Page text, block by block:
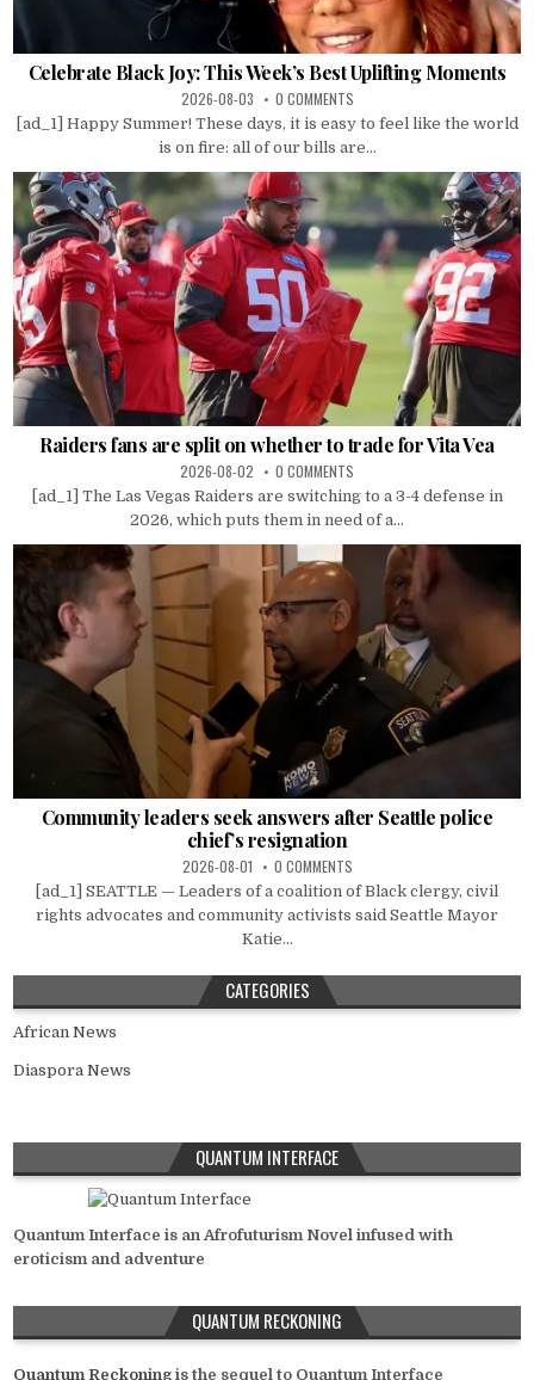
Celebrate Black Joy: This Week’s Best Uplifting Moments
2026-08-03 0 COMMENTS
[ad_1] Happy Summer! These days, it is easy to feel like the world
is on fire: all of our bills are...
Raiders fans are split on whether to trade for Vita Vea
2026-08-02 0 COMMENTS
[ad_1] The Las Vegas Raiders are switching to a 3-4 defense in
2026, which puts them in need of a...
Community leaders seek answers after Seattle police
chief’s resignation
2026-08-01 0 COMMENTS
[ad_1] SEATTLE — Leaders of a coalition of Black clergy, civil
rights advocates and community activists said Seattle Mayor
Katie...
CATEGORIES
African News
Diaspora News
QUANTUM INTERFACE
Quantum Interface is an Afrofuturism Novel infused with
eroticism and adventure
QUANTUM RECKONING
Quantum Reckoning is the sequel to Quantum Interface